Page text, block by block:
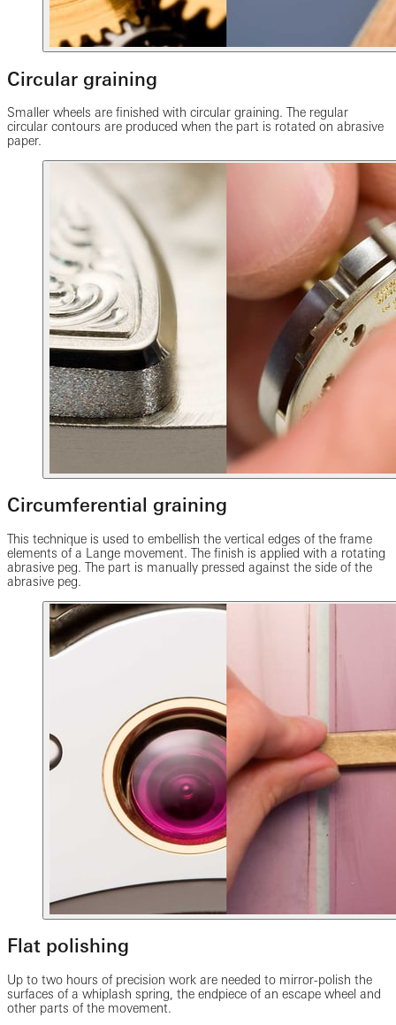
Circular graining
Smaller wheels are finished with circular graining. The regular
circular contours are produced when the part is rotated on abrasive
paper.
Circumferential graining
This technique is used to embellish the vertical edges of the frame
elements of a Lange movement. The finish is applied with a rotating
abrasive peg. The part is manually pressed against the side of the
abrasive peg.
Flat polishing
Up to two hours of precision work are needed to mirror-polish the
surfaces of a whiplash spring, the endpiece of an escape wheel and
other parts of the movement.